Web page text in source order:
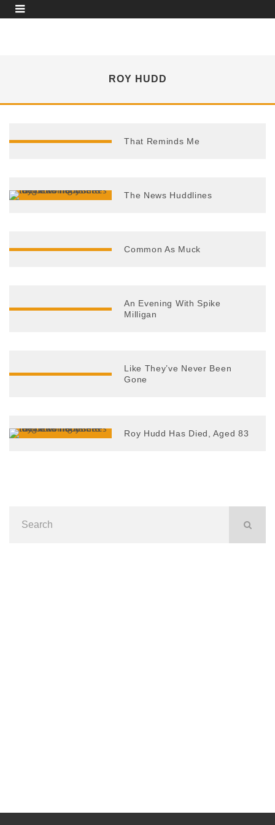
ROY HUDD
That Reminds Me
The News Huddlines
Common As Muck
An Evening With Spike
Milligan
Like They’ve Never Been
Gone
Roy Hudd Has Died, Aged 83